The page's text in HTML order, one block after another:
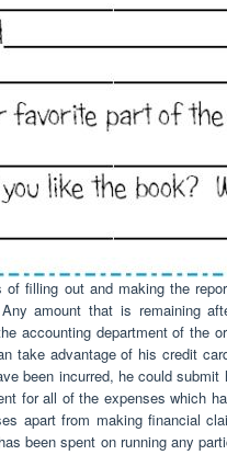
of filling out and making the
amount that is remaining
accounting department of the
take advantage of his credit
been incurred, he could
for all of the expenses which
apart from making financial
been spent on running any